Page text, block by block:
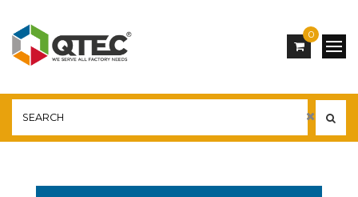
0
YOU ARE HERE: